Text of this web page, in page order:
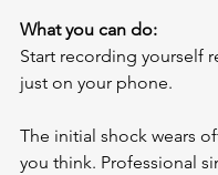
What you can do:
Start recording yourself
just on your phone.
The initial shock wears
you think. Professional